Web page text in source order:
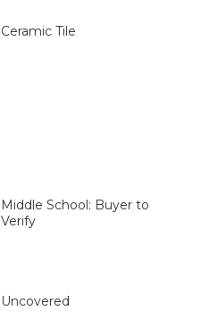
Ceramic Tile
Middle School: Buyer to
Verify
Uncovered